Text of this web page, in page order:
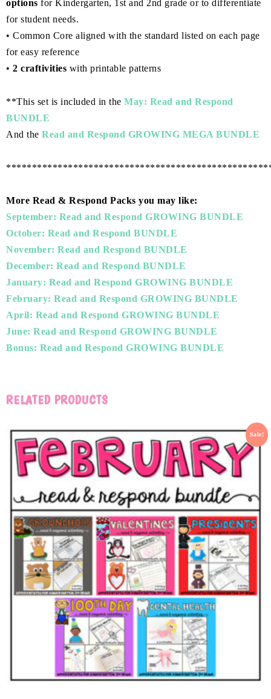
options for Kindergarten, 1st and 2nd grade or to differentiate
for student needs.
• Common Core aligned with the standard listed on each page
for easy reference
• 2 craftivities with printable patterns
**This set is included in the May: Read and Respond
BUNDLE
And the Read and Respond GROWING MEGA BUNDLE
More Read & Respond Packs you may like:
September: Read and Respond GROWING BUNDLE
October: Read and Respond BUNDLE
November: Read and Respond BUNDLE
December: Read and Respond BUNDLE
January: Read and Respond GROWING BUNDLE
February: Read and Respond GROWING BUNDLE
April: Read and Respond GROWING BUNDLE
June: Read and Respond GROWING BUNDLE
Bonus: Read and Respond GROWING BUNDLE
RELATED PRODUCTS
Sale!